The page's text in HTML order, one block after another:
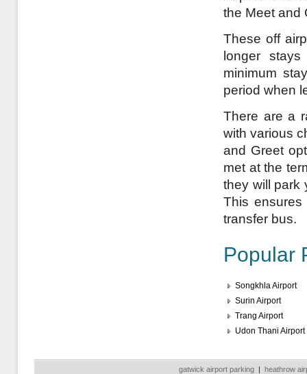
the Meet and
These off
longer
minimum
period when
There are a
with various
and Greet
met at the
they will park
This
transfer bus.
Popular
Songkhla Airport
Surin Airport
Trang Airport
Udon Thani Airport
gatwick airport parking | heathrow